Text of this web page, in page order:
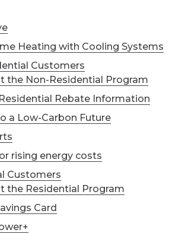
Heating with Cooling Systems
Customers
the Non-Residential Program
Rebate Information
a Low-Carbon Future
rising energy costs
Customers
the Residential Program
Card